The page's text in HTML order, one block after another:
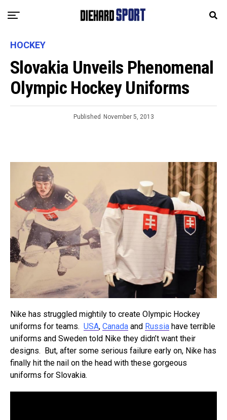
HOCKEY
Slovakia Unveils Phenomenal
Olympic Hockey Uniforms
Published November 5, 2013
Nike has struggled mightily to create Olympic Hockey
uniforms for teams. USA, Canada and Russia have terrible
uniforms and Sweden told Nike they didn’t want their
designs. But, after some serious failure early on, Nike has
finally hit the nail on the head with these gorgeous
uniforms for Slovakia.